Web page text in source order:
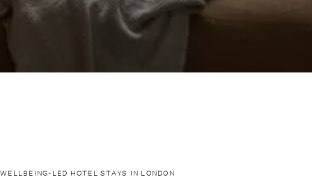
WELLBEING-LED HOTEL STAYS IN LONDON